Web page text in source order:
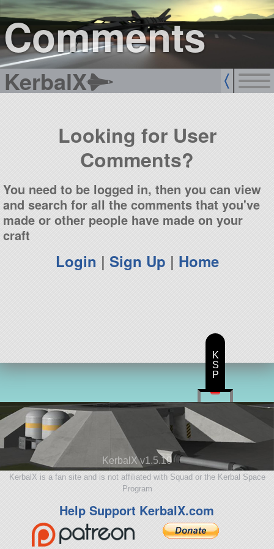
Comments
KerbalX
sign up
login
Looking for User
Comments?
You need to be logged in, then you can view
and search for all the comments that you've
made or other people have made on your
craft
Login | Sign Up | Home
KerbalX v1.5.10
KerbalX is a fan site and is not affiliated with Squad or the Kerbal Space
Program
Help Support KerbalX.com
K
S
P